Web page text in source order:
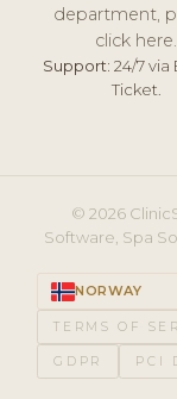
department,
click here.
Support: 24/7 via
Ticket.
© 2026
Software, Spa
NORWAY
TERMS OF
GDPR PCI